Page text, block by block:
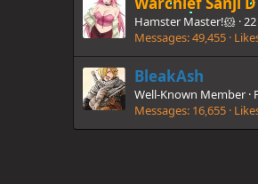
Hamster Master!🐹 ·22
Messages 49,455
BleakAsh
Well-Known Member ·
Messages 16,655